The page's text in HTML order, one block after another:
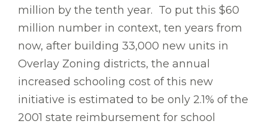
million by the tenth year. To put this $60
million number in context, ten years from
now, after building 33,000 new units in
Overlay Zoning districts, the annual
increased schooling cost of this new
initiative is estimated to be only 2.1% of the
2001 state reimbursement for school